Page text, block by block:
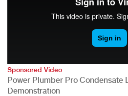
Sponsored Video
Power Plumber Pro Condensate
Demonstration